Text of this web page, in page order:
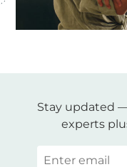
Stay updated
experts